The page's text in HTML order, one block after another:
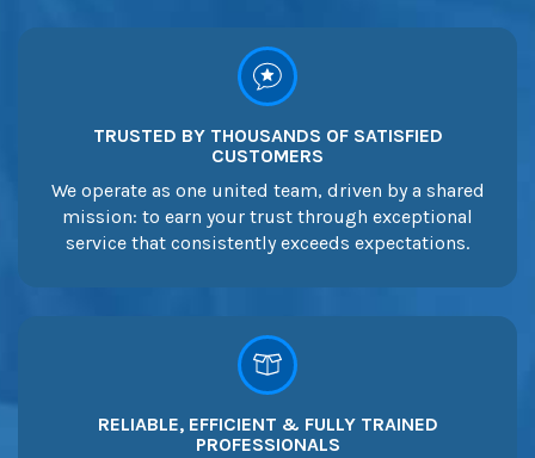
TRUSTED BY THOUSANDS OF SATISFIED
CUSTOMERS
We operate as one united team, driven by a shared
mission: to earn your trust through exceptional
service that consistently exceeds expectations.
RELIABLE, EFFICIENT & FULLY TRAINED
PROFESSIONALS